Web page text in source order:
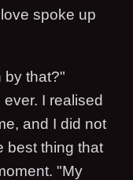
spoke up
by that?"
I realised
and I did not
best thing that
"My